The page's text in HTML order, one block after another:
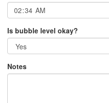
Is bubble level okay?
Notes